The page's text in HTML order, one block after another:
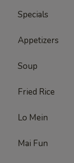
Specials
Appetizers
Soup
Fried Rice
Lo Mein
Mai Fun